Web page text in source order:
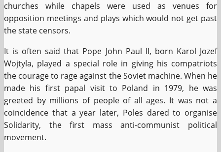
churches while chapels were used as venues for
opposition meetings and plays which would not get past
the state censors.
It is often said that Pope John Paul II, born Karol Jozef
Wojtyla, played a special role in giving his compatriots
the courage to rage against the Soviet machine. When he
made his first papal visit to Poland in 1979, he was
greeted by millions of people of all ages. It was not a
coincidence that a year later, Poles dared to organise
Solidarity, the first mass anti-communist political
movement.